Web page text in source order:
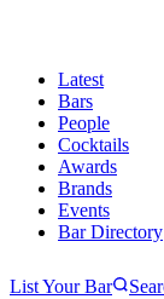
Latest
Bars
People
Cocktails
Awards
Brands
Events
Bar Directory
List Your Bar